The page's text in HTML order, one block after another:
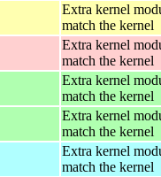
Extra kernel
match the kernel
Extra kernel
match the kernel
Extra kernel
match the kernel
Extra kernel
match the kernel
Extra kernel
match the kernel